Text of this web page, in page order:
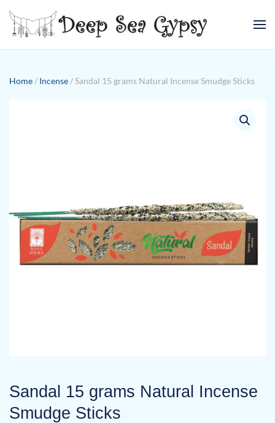
Skip to main content
Home / Incense / Sandal 15 grams Natural Incense Smudge Sticks
Sandal 15 grams Natural Incense
Smudge Sticks